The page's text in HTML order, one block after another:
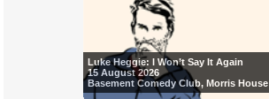
Luke Heggie: I Won’t Say It Again
15 August 2026
Basement Comedy Club, Morris House